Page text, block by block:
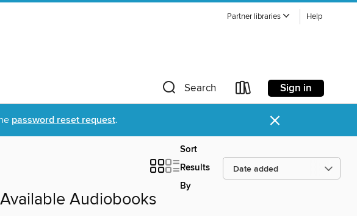
Partner libraries Help
Search Sign in
password reset request. ×
Sort
Results
By
Audiobooks